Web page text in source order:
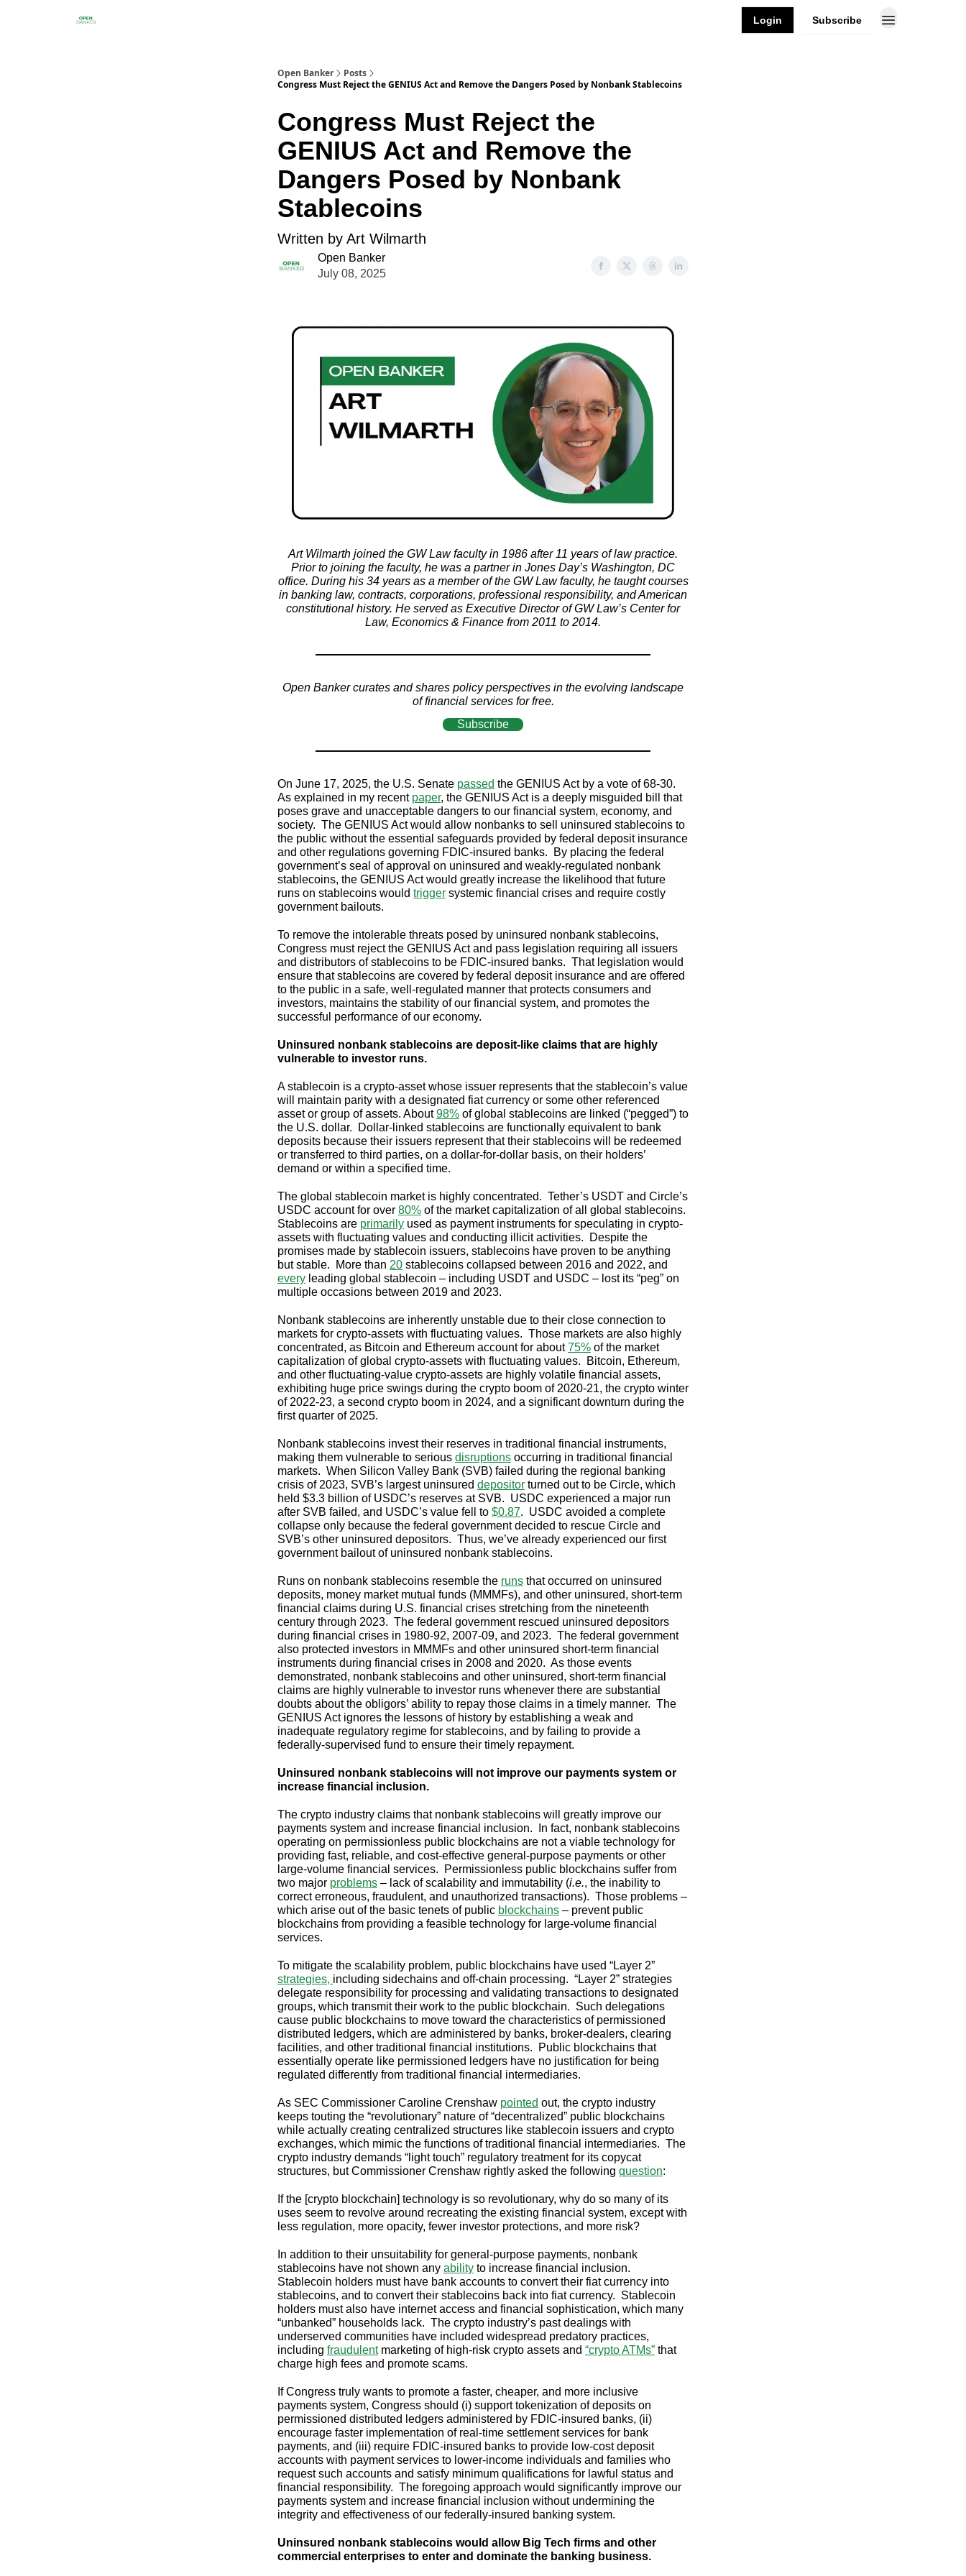
Login Subscribe
Open Banker
Posts
Congress Must Reject the GENIUS Act and Remove the Dangers Posed by Nonbank Stablecoins
Congress Must Reject the
GENIUS Act and Remove the
Dangers Posed by Nonbank
Stablecoins
Written by Art Wilmarth
Open Banker
July 08, 2025
Art Wilmarth joined the GW Law faculty in 1986 after 11 years of law practice.
Prior to joining the faculty, he was a partner in Jones Day’s Washington, DC
office. During his 34 years as a member of the GW Law faculty, he taught courses
in banking law, contracts, corporations, professional responsibility, and American
constitutional history. He served as Executive Director of GW Law’s Center for
Law, Economics & Finance from 2011 to 2014.
Open Banker curates and shares policy perspectives in the evolving landscape
of financial services for free.
Subscribe
On June 17, 2025, the U.S. Senate passed the GENIUS Act by a vote of 68-30.
As explained in my recent paper, the GENIUS Act is a deeply misguided bill that
poses grave and unacceptable dangers to our financial system, economy, and
society. The GENIUS Act would allow nonbanks to sell uninsured stablecoins to
the public without the essential safeguards provided by federal deposit insurance
and other regulations governing FDIC-insured banks. By placing the federal
government’s seal of approval on uninsured and weakly-regulated nonbank
stablecoins, the GENIUS Act would greatly increase the likelihood that future
runs on stablecoins would trigger systemic financial crises and require costly
government bailouts.
To remove the intolerable threats posed by uninsured nonbank stablecoins,
Congress must reject the GENIUS Act and pass legislation requiring all issuers
and distributors of stablecoins to be FDIC-insured banks. That legislation would
ensure that stablecoins are covered by federal deposit insurance and are offered
to the public in a safe, well-regulated manner that protects consumers and
investors, maintains the stability of our financial system, and promotes the
successful performance of our economy.
Uninsured nonbank stablecoins are deposit-like claims that are highly
vulnerable to investor runs.
A stablecoin is a crypto-asset whose issuer represents that the stablecoin’s value
will maintain parity with a designated fiat currency or some other referenced
asset or group of assets. About98% of global stablecoins are linked (“pegged”) to
the U.S. dollar. Dollar-linked stablecoins are functionally equivalent to bank
deposits because their issuers represent that their stablecoins will be redeemed
or transferred to third parties, on a dollar-for-dollar basis, on their holders’
demand or within a specified time.
The global stablecoin market is highly concentrated. Tether’s USDT and Circle’s
USDC account for over 80% of the market capitalization of all global stablecoins.
Stablecoins are primarily used as payment instruments for speculating in crypto-
assets with fluctuating values and conducting illicit activities. Despite the
promises made by stablecoin issuers, stablecoins have proven to be anything
but stable. More than 20 stablecoins collapsed between 2016 and 2022, and
every leading global stablecoin – including USDT and USDC – lost its “peg” on
multiple occasions between 2019 and 2023.
Nonbank stablecoins are inherently unstable due to their close connection to
markets for crypto-assets with fluctuating values. Those markets are also highly
concentrated, as Bitcoin and Ethereum account for about75% of the market
capitalization of global crypto-assets with fluctuating values. Bitcoin, Ethereum,
and other fluctuating-value crypto-assets are highly volatile financial assets,
exhibiting huge price swings during the crypto boom of 2020-21, the crypto winter
of 2022-23, a second crypto boom in 2024, and a significant downturn during the
first quarter of 2025.
Nonbank stablecoins invest their reserves in traditional financial instruments,
making them vulnerable to serious disruptions occurring in traditional financial
markets. When Silicon Valley Bank (SVB) failed during the regional banking
crisis of 2023, SVB’s largest uninsured depositor turned out to be Circle, which
held $3.3 billion of USDC’s reserves at SVB. USDC experienced a major run
after SVB failed, and USDC’s value fell to $0.87. USDC avoided a complete
collapse only because the federal government decided to rescue Circle and
SVB’s other uninsured depositors. Thus, we’ve already experienced our first
government bailout of uninsured nonbank stablecoins.
Runs on nonbank stablecoins resemble the runs that occurred on uninsured
deposits, money market mutual funds (MMMFs), and other uninsured, short-term
financial claims during U.S. financial crises stretching from the nineteenth
century through 2023. The federal government rescued uninsured depositors
during financial crises in 1980-92, 2007-09, and 2023. The federal government
also protected investors in MMMFs and other uninsured short-term financial
instruments during financial crises in 2008 and 2020. As those events
demonstrated, nonbank stablecoins and other uninsured, short-term financial
claims are highly vulnerable to investor runs whenever there are substantial
doubts about the obligors’ ability to repay those claims in a timely manner. The
GENIUS Act ignores the lessons of history by establishing a weak and
inadequate regulatory regime for stablecoins, and by failing to provide a
federally-supervised fund to ensure their timely repayment.
Uninsured nonbank stablecoins will not improve our payments system or
increase financial inclusion.
The crypto industry claims that nonbank stablecoins will greatly improve our
payments system and increase financial inclusion. In fact, nonbank stablecoins
operating on permissionless public blockchains are not a viable technology for
providing fast, reliable, and cost-effective general-purpose payments or other
large-volume financial services. Permissionless public blockchains suffer from
two major problems – lack of scalability and immutability (i.e., the inability to
correct erroneous, fraudulent, and unauthorized transactions). Those problems –
which arise out of the basic tenets of public blockchains – prevent public
blockchains from providing a feasible technology for large-volume financial
services.
To mitigate the scalability problem, public blockchains have used “Layer 2”
strategies, including sidechains and off-chain processing. “Layer 2” strategies
delegate responsibility for processing and validating transactions to designated
groups, which transmit their work to the public blockchain. Such delegations
cause public blockchains to move toward the characteristics of permissioned
distributed ledgers, which are administered by banks, broker-dealers, clearing
facilities, and other traditional financial institutions. Public blockchains that
essentially operate like permissioned ledgers have no justification for being
regulated differently from traditional financial intermediaries.
As SEC Commissioner Caroline Crenshaw pointed out, the crypto industry
keeps touting the “revolutionary” nature of “decentralized” public blockchains
while actually creating centralized structures like stablecoin issuers and crypto
exchanges, which mimic the functions of traditional financial intermediaries. The
crypto industry demands “light touch” regulatory treatment for its copycat
structures, but Commissioner Crenshaw rightly asked the following question:
If the [crypto blockchain] technology is so revolutionary, why do so many of its
uses seem to revolve around recreating the existing financial system, except with
less regulation, more opacity, fewer investor protections, and more risk?
In addition to their unsuitability for general-purpose payments, nonbank
stablecoins have not shown any ability to increase financial inclusion.
Stablecoin holders must have bank accounts to convert their fiat currency into
stablecoins, and to convert their stablecoins back into fiat currency. Stablecoin
holders must also have internet access and financial sophistication, which many
“unbanked” households lack. The crypto industry’s past dealings with
underserved communities have included widespread predatory practices,
including fraudulentmarketing of high-risk crypto assets and “crypto ATMs” that
charge high fees and promote scams.
If Congress truly wants to promote a faster, cheaper, and more inclusive
payments system, Congress should (i) support tokenization of deposits on
permissioned distributed ledgers administered by FDIC-insured banks, (ii)
encourage faster implementation of real-time settlement services for bank
payments, and (iii) require FDIC-insured banks to provide low-cost deposit
accounts with payment services to lower-income individuals and families who
request such accounts and satisfy minimum qualifications for lawful status and
financial responsibility. The foregoing approach would significantly improve our
payments system and increase financial inclusion without undermining the
integrity and effectiveness of our federally-insured banking system.
Uninsured nonbank stablecoins would allow Big Tech firms and other
commercial enterprises to enter and dominate the banking business.